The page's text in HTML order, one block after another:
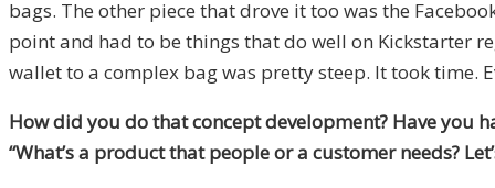
bags. The other piece that drove it too was the
point and had to be things that do well on Kickstarter
wallet to a complex bag was pretty steep. It took time.
How did you do that concept development? Have you
“What’s a product that people or a customer needs?